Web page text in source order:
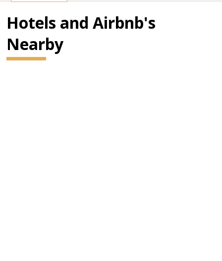
Hotels and Airbnb's
Nearby